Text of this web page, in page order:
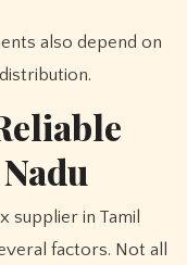
also depend on
supplier in Tamil
factors. Not all